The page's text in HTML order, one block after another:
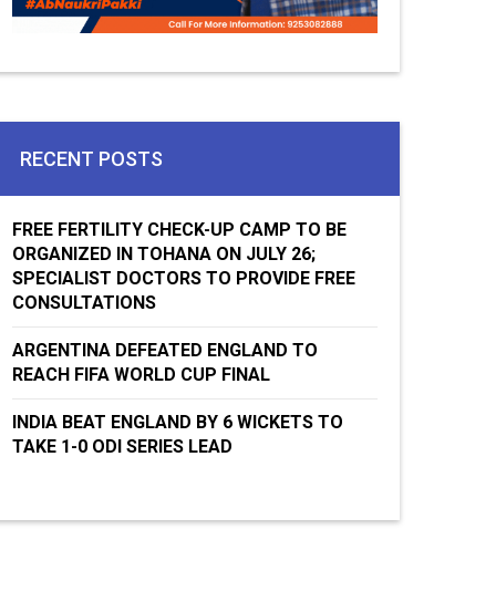
RECENT POSTS
FREE FERTILITY CHECK-UP CAMP TO BE
ORGANIZED IN TOHANA ON JULY 26;
SPECIALIST DOCTORS TO PROVIDE FREE
CONSULTATIONS
ARGENTINA DEFEATED ENGLAND TO
REACH FIFA WORLD CUP FINAL
INDIA BEAT ENGLAND BY 6 WICKETS TO
TAKE 1-0 ODI SERIES LEAD